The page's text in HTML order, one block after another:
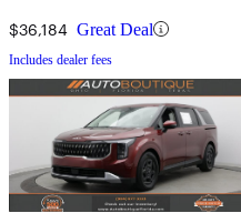
$36,184 Great Deal
Includes dealer fees